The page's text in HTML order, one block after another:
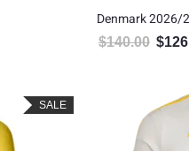
Denmark 2026/
$140.00 $
SALE